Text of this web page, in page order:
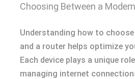
Choosing Between a
Understanding how to choose
and a router helps optimize
Each device plays a unique
managing internet